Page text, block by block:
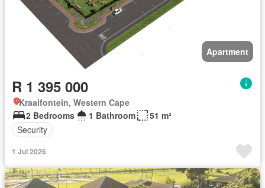
Apartment
R 1 395 000
Kraaifontein, Western Cape
2 Bedrooms
1 Bathroom
51 m²
Security
1 Jul 2026